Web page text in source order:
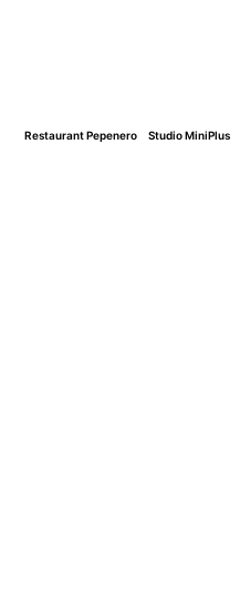
Restaurant Pepenero Studio MiniPlus